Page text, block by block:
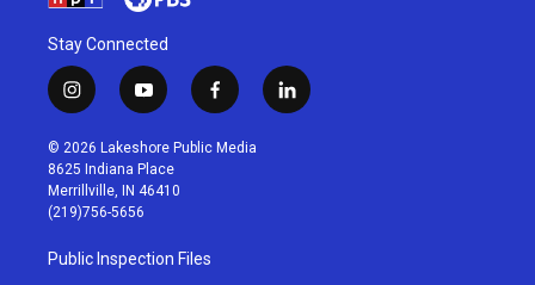
Stay Connected
i
n
s
t
a
g
r
a
m
y
o
u
t
u
b
f
a
c
l
i
© 2026 Lakeshore Public Media
8625 Indiana Place
Merrillville, IN 46410
(219)756-5656
Public Inspection Files